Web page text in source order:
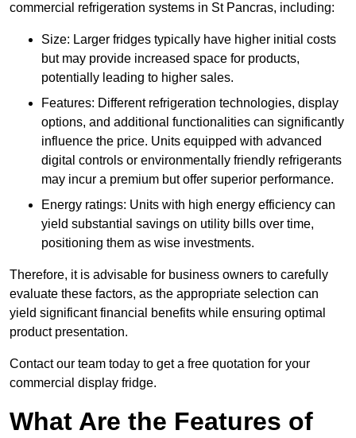
commercial refrigeration systems in St Pancras, including:
Size: Larger fridges typically have higher initial costs
but may provide increased space for products,
potentially leading to higher sales.
Features: Different refrigeration technologies, display
options, and additional functionalities can significantly
influence the price. Units equipped with advanced
digital controls or environmentally friendly refrigerants
may incur a premium but offer superior performance.
Energy ratings: Units with high energy efficiency can
yield substantial savings on utility bills over time,
positioning them as wise investments.
Therefore, it is advisable for business owners to carefully
evaluate these factors, as the appropriate selection can
yield significant financial benefits while ensuring optimal
product presentation.
Contact our team today to get a free quotation for your
commercial display fridge.
What Are the Features of